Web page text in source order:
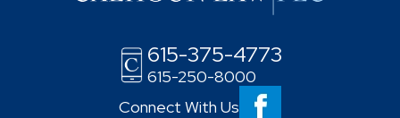
615-375-4773
615-250-8000
Connect With Us